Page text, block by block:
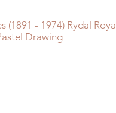
(1891 - 1974) Rydal Royal
Drawing